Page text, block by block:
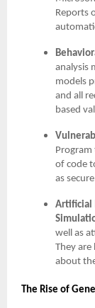
Reports
analysis
models
and all
based
of code
as
Artificial
well as
They
about
The Rise of